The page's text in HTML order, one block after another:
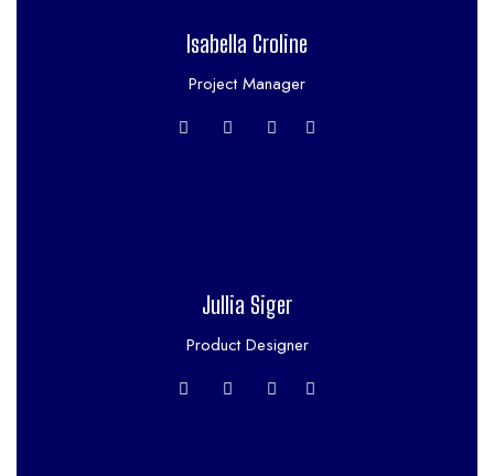
Isabella Croline
Project Manager
Jullia Siger
Product Designer